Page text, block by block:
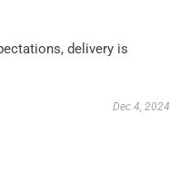
delivery is
Dec 4, 2024